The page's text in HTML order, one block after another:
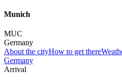
Munich
MUC
Germany
About the cityHow to get there
Germany
Arrival